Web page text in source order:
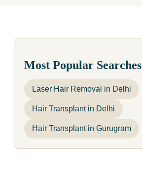
Most Popular Searches
Laser Hair Removal in Delhi
Hair Transplant in Delhi
Hair Transplant in Gurugram